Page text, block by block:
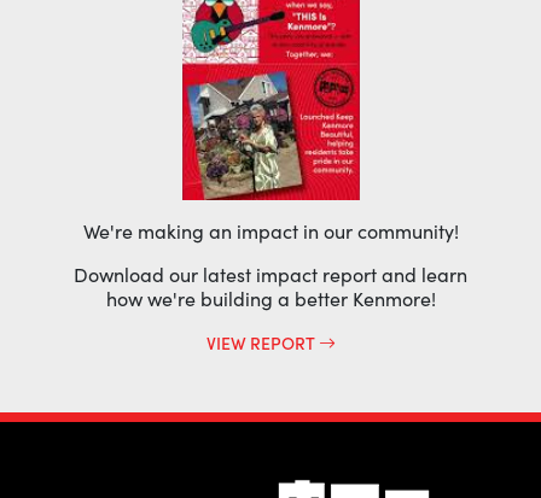
We're making an impact in our community!
Download our latest impact report and learn
how we're building a better Kenmore!
VIEW REPORT